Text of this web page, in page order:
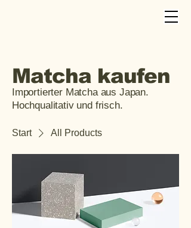
Matcha kaufen
Importierter Matcha aus Japan.
Hochqualitativ und frisch.
Start All Products